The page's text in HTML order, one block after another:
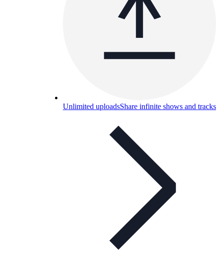
Unlimited uploadsShare infinite shows and tracks